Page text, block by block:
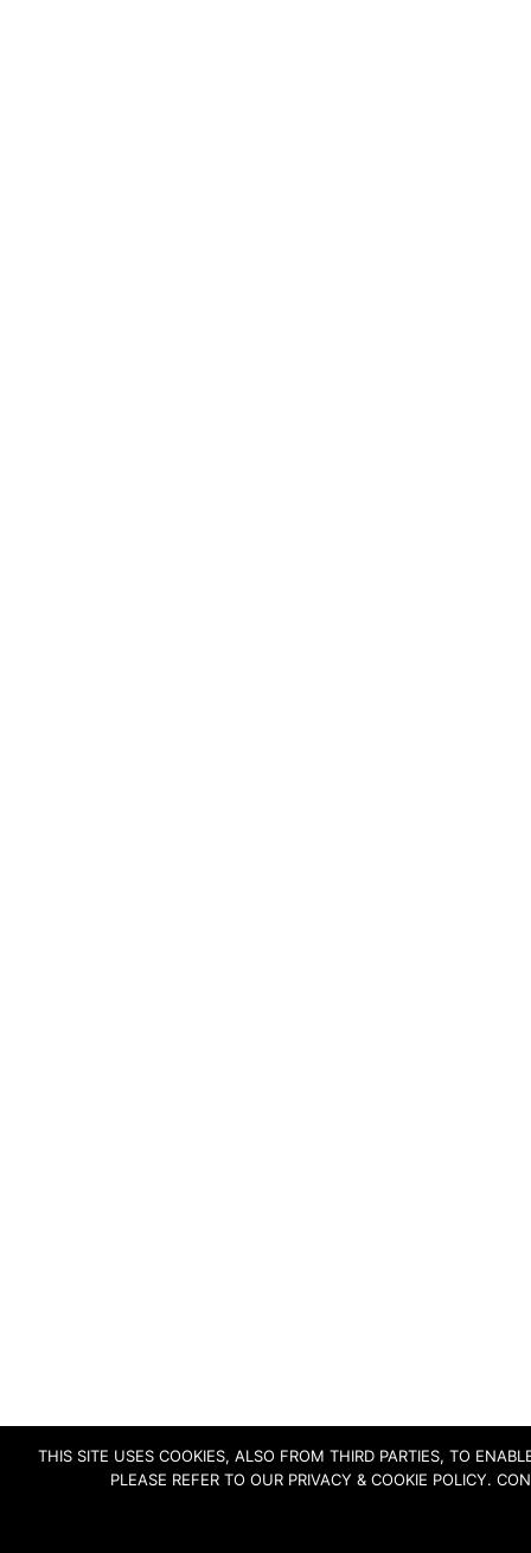
THIS SITE USES COOKIES, ALSO FROM THIRD PARTIES, TO
PLEASE REFER TO OUR PRIVACY & COOKIE POLICY.